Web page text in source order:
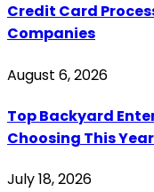
Credit Card
Companies
August 6, 2026
Top Backyard
Choosing This Year
July 18, 2026